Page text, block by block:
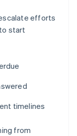
efforts
to start
timelines
from